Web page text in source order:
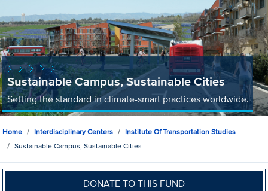
Sustainable Campus, Sustainable Cities
Setting the standard in climate-smart practices worldwide.
Home Interdisciplinary Centers
Institute Of Transportation Studies
Sustainable Campus, Sustainable Cities
DONATE TO THIS FUND